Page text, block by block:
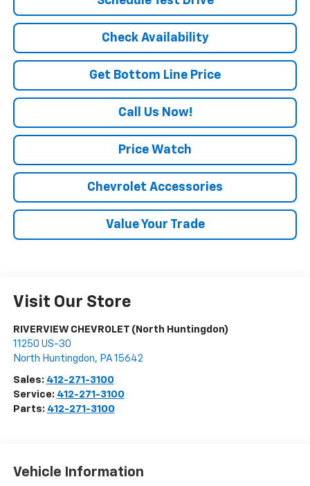
Check Availability
Get Bottom Line Price
Call Us Now!
Price Watch
Chevrolet Accessories
Value Your Trade
Visit Our Store
RIVERVIEW CHEVROLET (North Huntingdon)
11250 US-30
North Huntingdon, PA 15642
Sales: 412-271-3100
Service: 412-271-3100
Parts: 412-271-3100
Vehicle Information